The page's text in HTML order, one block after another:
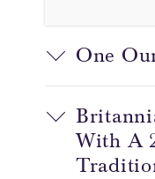
One
With A